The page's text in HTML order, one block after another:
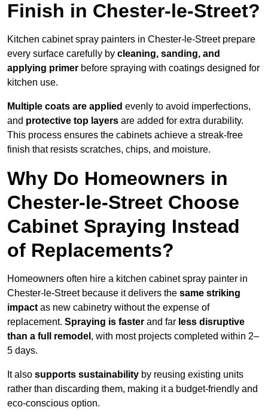
Finish in Chester-le-Street?
Kitchen cabinet spray painters in Chester-le-Street prepare
every surface carefully by cleaning, sanding, and
applying primer before spraying with coatings designed for
kitchen use.
Multiple coats are applied evenly to avoid imperfections,
and protective top layers are added for extra durability.
This process ensures the cabinets achieve a streak-free
finish that resists scratches, chips, and moisture.
Why Do Homeowners in
Chester-le-Street Choose
Cabinet Spraying Instead
of Replacements?
Homeowners often hire a kitchen cabinet spray painter in
Chester-le-Street because it delivers the same striking
impact as new cabinetry without the expense of
replacement. Spraying is faster and far less disruptive
than a full remodel , with most projects completed within 2–
5 days.
It also supports sustainability by reusing existing units
rather than discarding them, making it a budget-friendly and
eco-conscious option.